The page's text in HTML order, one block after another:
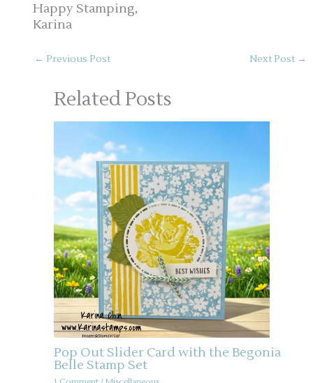
Happy Stamping,
Karina
← Previous Post Next Post →
Related Posts
Pop Out Slider Card with the Begonia
Belle Stamp Set